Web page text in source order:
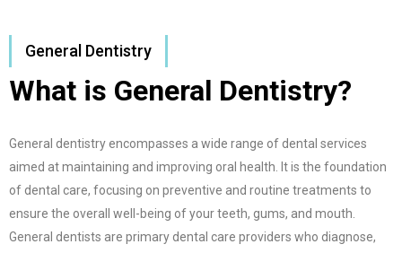
General Dentistry
What is General Dentistry?
General dentistry encompasses a wide range of dental services
aimed at maintaining and improving oral health. It is the foundation
of dental care, focusing on preventive and routine treatments to
ensure the overall well-being of your teeth, gums, and mouth.
General dentists are primary dental care providers who diagnose,